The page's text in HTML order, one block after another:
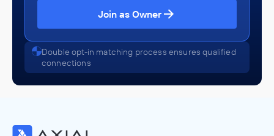
Join as Owner
Double opt-in matching process ensures qualified
connections